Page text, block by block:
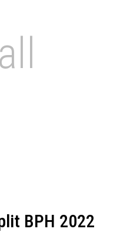
BPH 2022